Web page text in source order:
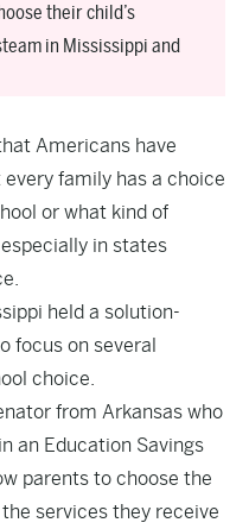
their child’s
in Mississippi and
Americans have
family has a choice
or what kind of
in states
held a solution-
focus on several
choice.
from Arkansas who
an Education Savings
parents to choose the
services they receive